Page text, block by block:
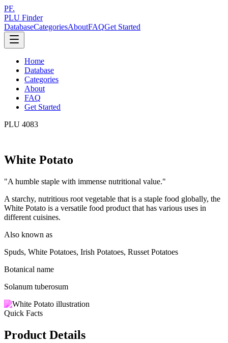
PF.
PLU Finder
DatabaseCategoriesAboutFAQGet Started
Home
Database
Categories
About
FAQ
Get Started
PLU 4083
White Potato
"A humble staple with immense nutritional value."
A starchy, nutritious root vegetable that is a staple food globally, the
White Potato is a versatile food product that has various uses in
different cuisines.
Also known as
Spuds, White Potatoes, Irish Potatoes, Russet Potatoes
Botanical name
Solanum tuberosum
Quick Facts
Product Details